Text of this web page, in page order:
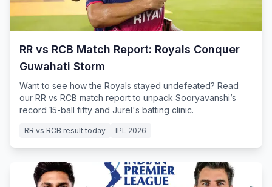
RR vs RCB Match Report: Royals Conquer
Guwahati Storm
Want to see how the Royals stayed undefeated? Read
our RR vs RCB match report to unpack Sooryavanshi’s
record 15-ball fifty and Jurel's batting clinic.
RR vs RCB result today IPL 2026